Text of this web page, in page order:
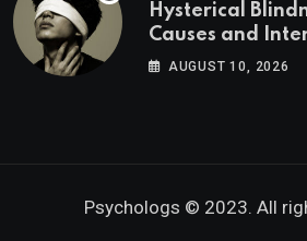
Hysterical
Causes and
AUGUST 10, 2026
Psychologs © 2023. All